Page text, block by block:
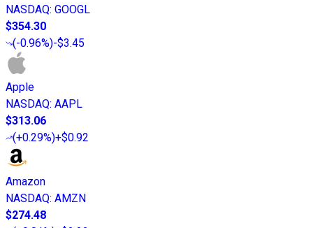
NASDAQ: GOOGL
$354.30
(-0.96%)-$3.45
Apple
NASDAQ: AAPL
$313.06
(+0.29%)+$0.92
Amazon
NASDAQ: AMZN
$274.48